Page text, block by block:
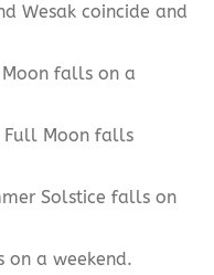
Wesak coincide and
Moon falls on a
Full Moon falls
Solstice falls on
on a weekend.